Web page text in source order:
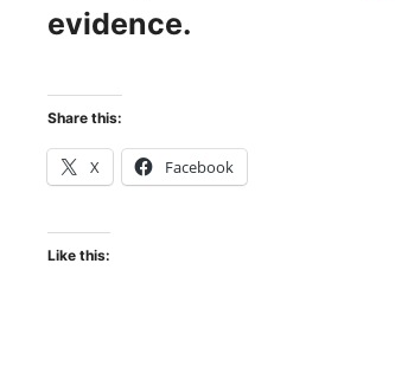
evidence.
Share this:
X Facebook
Like this: